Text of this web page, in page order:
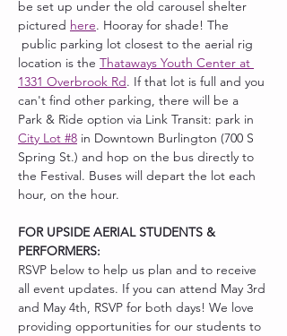
be set up under the old carousel shelter
pictured here. Hooray for shade! The
public parking lot closest to the aerial rig
location is the Thataways Youth Center at
1331 Overbrook Rd. If that lot is full and you
can't find other parking, there will be a
Park & Ride option via Link Transit: park in
City Lot #8 in Downtown Burlington (700 S
Spring St.) and hop on the bus directly to
the Festival. Buses will depart the lot each
hour, on the hour.
FOR UPSIDE AERIAL STUDENTS &
PERFORMERS:
RSVP below to help us plan and to receive
all event updates. If you can attend May 3rd
and May 4th, RSVP for both days! We love
providing opportunities for our students to